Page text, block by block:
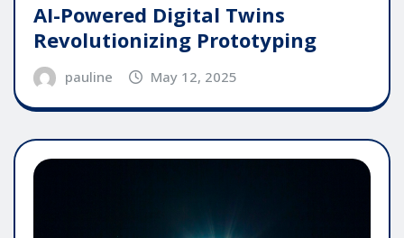
AI-Powered Digital Twins
Revolutionizing Prototyping
pauline May 12, 2025